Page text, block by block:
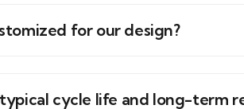
for our design?
cycle life and long-term